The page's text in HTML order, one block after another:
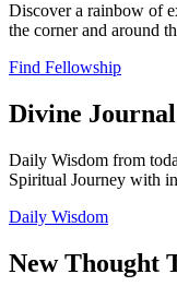
Discover a rainbow of
the corner and around
Find Fellowship
Divine Journal
Daily Wisdom from
Spiritual Journey with
Daily Wisdom
New Thought